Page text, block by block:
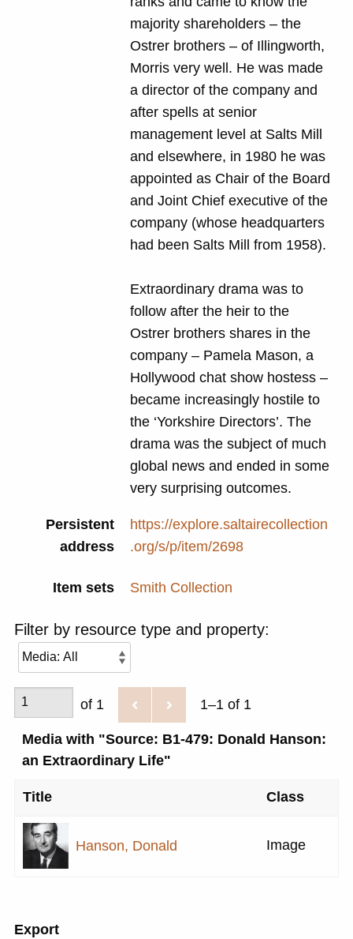
majority shareholders – the
Ostrer brothers – of Illingworth,
Morris very well. He was made
a director of the company and
after spells at senior
management level at Salts Mill
and elsewhere, in 1980 he was
appointed as Chair of the Board
and Joint Chief executive of the
company (whose headquarters
had been Salts Mill from 1958).
Extraordinary drama was to
follow after the heir to the
Ostrer brothers shares in the
company – Pamela Mason, a
Hollywood chat show hostess –
became increasingly hostile to
the ‘Yorkshire Directors’. The
drama was the subject of much
global news and ended in some
very surprising outcomes.
Persistent
address
https://explore.saltairecollection
.org/s/p/item/2698
Item sets Smith Collection
Filter by resource type and property:
of 1 1–1 of 1
Media with "Source: B1-479: Donald Hanson:
an Extraordinary Life"
Title Class
Hanson, Donald Image
Export